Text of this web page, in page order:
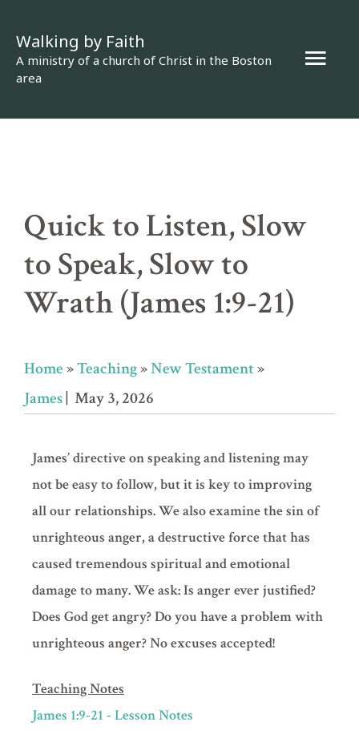
content
Walking by Faith
A ministry of a church of Christ in the Boston
area
Main
Quick to Listen, Slow
to Speak, Slow to
Wrath (James 1:9-21)
Home»Teaching»New Testament»
James| May 3, 2026
James’ directive on speaking and listening may
not be easy to follow, but it is key to improving
all our relationships. We also examine the sin of
unrighteous anger, a destructive force that has
caused tremendous spiritual and emotional
damage to many. We ask: Is anger ever justified?
Does God get angry? Do you have a problem with
unrighteous anger? No excuses accepted!
Teaching Notes
James 1:9-21 - Lesson Notes